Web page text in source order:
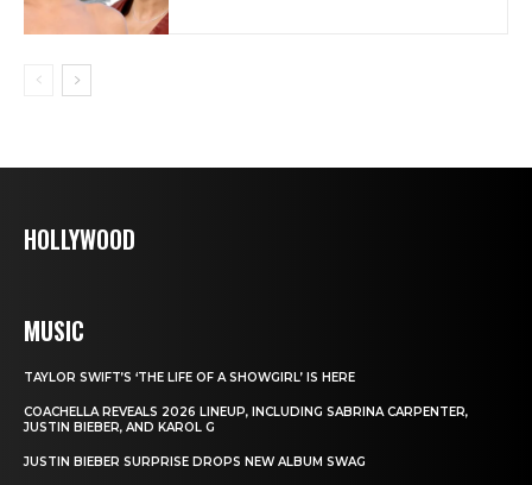
HOLLYWOOD
MUSIC
TAYLOR SWIFT’S ‘THE LIFE OF A SHOWGIRL’ IS HERE
COACHELLA REVEALS 2026 LINEUP, INCLUDING SABRINA CARPENTER,
JUSTIN BIEBER, AND KAROL G
JUSTIN BIEBER SURPRISE DROPS NEW ALBUM SWAG